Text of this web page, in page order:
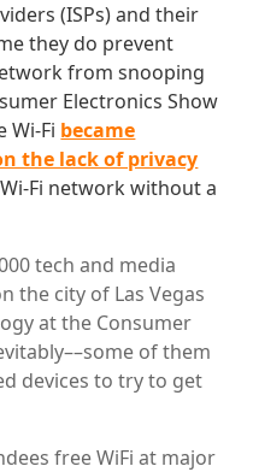
(ISPs) and their
they do prevent
from snooping
Electronics Show
Wi-Fi became
the lack of privacy
Fi network without a
tech and media
the city of Las Vegas
at the Consumer
of them
devices to try to get
free WiFi at major